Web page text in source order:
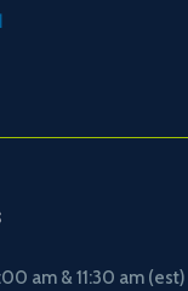
:00 am & 11:30 am (est)